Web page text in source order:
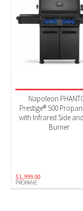
PROPANE
Napoleon
Prestige® 500
with Infrared Side
Burner
$1,999.00